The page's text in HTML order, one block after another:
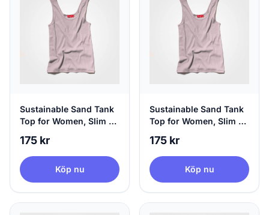
Sustainable Sand Tank
Top for Women, Slim Fit
175 kr
Köp nu
Sustainable Sand Tank
Top for Women, Slim Fit
175 kr
Köp nu